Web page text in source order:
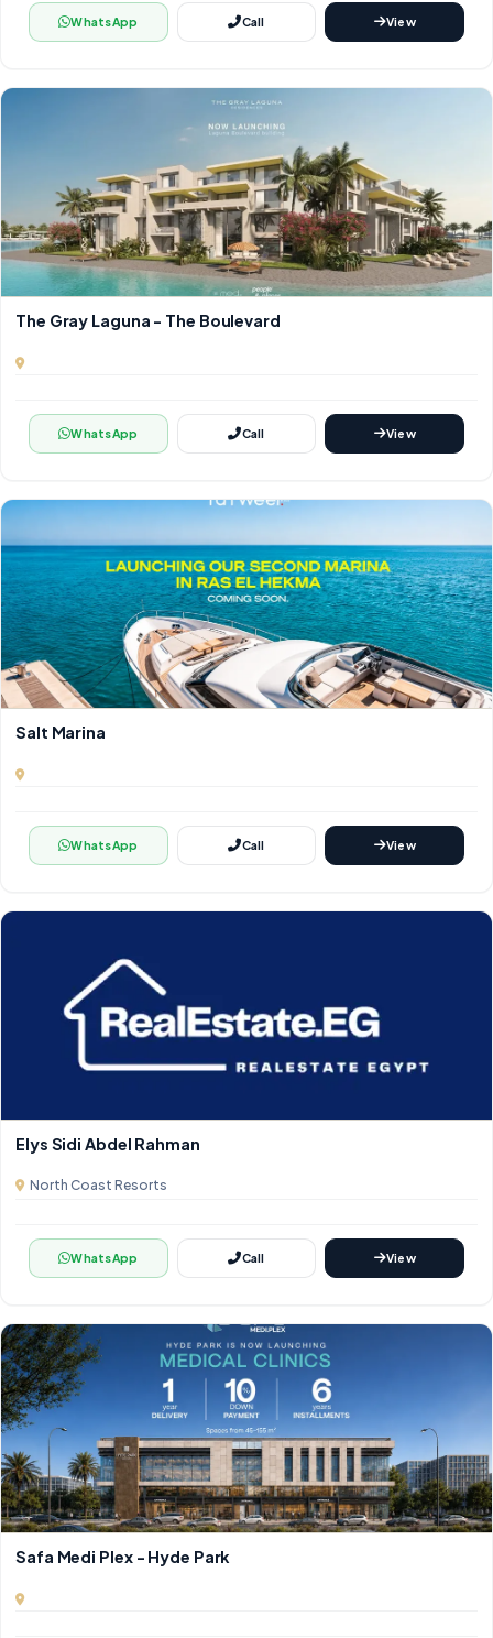
WhatsApp Call View
The Gray Laguna - The Boulevard
WhatsApp Call View
Salt Marina
WhatsApp Call View
Elys Sidi Abdel Rahman
North Coast Resorts
WhatsApp Call View
Safa Medi Plex - Hyde Park